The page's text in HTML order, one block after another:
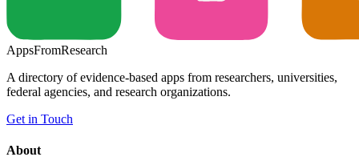
AppsFromResearch
A directory of evidence-based apps from researchers, universities,
federal agencies, and research organizations.
Get in Touch
About